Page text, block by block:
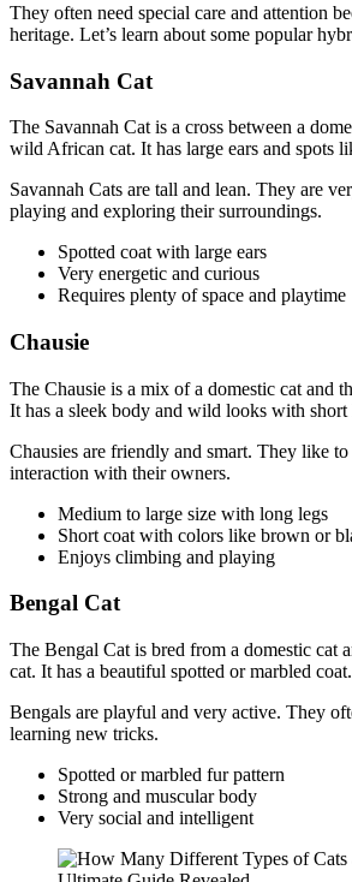
They often need special care and attention
heritage. Let’s learn about some popular
Savannah Cat
The Savannah Cat is a cross between a
wild African cat. It has large ears and spots
Savannah Cats are tall and lean. They are
playing and exploring their surroundings.
Spotted coat with large ears
Very energetic and curious
Requires plenty of space and playtime
Chausie
The Chausie is a mix of a domestic cat and
It has a sleek body and wild looks with short
Chausies are friendly and smart. They like to
interaction with their owners.
Medium to large size with long legs
Short coat with colors like brown or
Enjoys climbing and playing
Bengal Cat
The Bengal Cat is bred from a domestic cat
cat. It has a beautiful spotted or marbled coat.
Bengals are playful and very active. They
learning new tricks.
Spotted or marbled fur pattern
Strong and muscular body
Very social and intelligent